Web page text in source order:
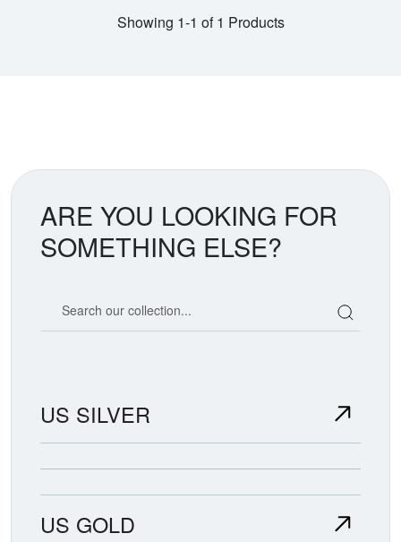
Showing 1-1 of 1 Products
ARE YOU LOOKING FOR
SOMETHING ELSE?
US SILVER
US GOLD